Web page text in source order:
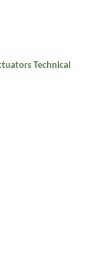
Technical